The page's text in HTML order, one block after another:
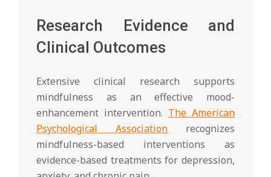
Research Evidence and
Clinical Outcomes
Extensive clinical research supports
mindfulness as an effective mood-
enhancement intervention. The American
Psychological Association recognizes
mindfulness-based interventions as
evidence-based treatments for depression,